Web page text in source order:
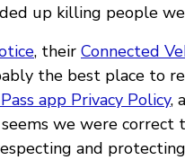
up killing people
, their Connected
the best place to
app Privacy Policy,
we were correct
and